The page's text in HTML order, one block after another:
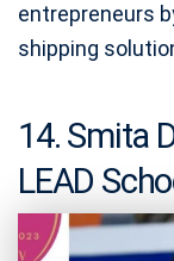
entrepreneurs
shipping
14. Smita
LEAD